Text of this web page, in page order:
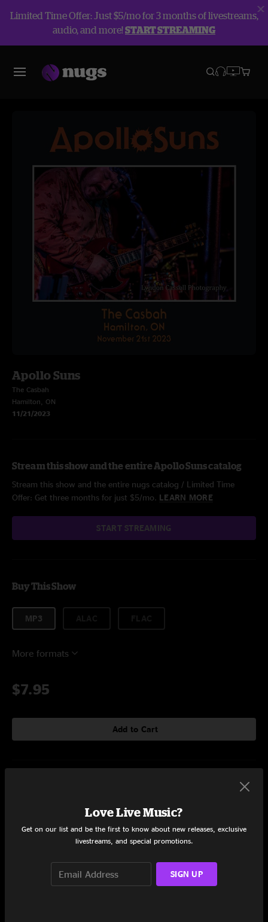
Limited Time Offer: Just $5/mo for 3 months of livestreams,
audio, and more!START STREAMING
Apollo Suns
The Casbah
Hamilton, ON
11/21/2023
Stream this show and the entire Apollo Suns catalog
Stream this show and the entire nugs catalog / Limited Time
Offer: Get three months for just $5/mo. LEARN MORE
START STREAMING
Buy This Show
MP3
More formats
$7.95
Add to Cart
Voodoo Child Jam 2:36
Love Live Music?
Get on our list and be the first to know about new releases, exclusive
livestreams, and special promotions.
SIGN UP